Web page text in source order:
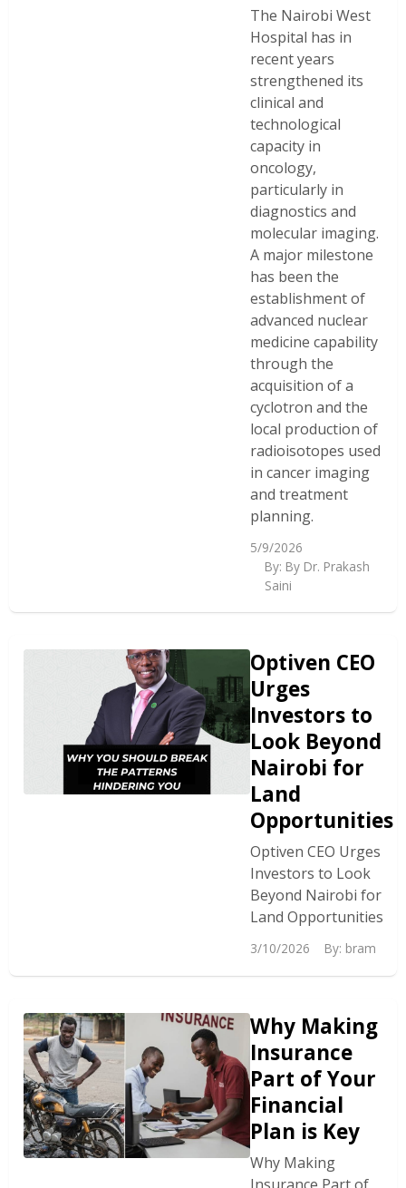
The Nairobi West
Hospital has in
recent years
strengthened its
clinical and
technological
capacity in
oncology,
particularly in
diagnostics and
molecular imaging.
A major milestone
has been the
establishment of
advanced nuclear
medicine capability
through the
acquisition of a
cyclotron and the
local production of
radioisotopes used
in cancer imaging
and treatment
planning.
5/9/2026
By: By Dr. Prakash
Saini
Optiven CEO
Urges
Investors to
Look Beyond
Nairobi for
Land
Opportunities
Optiven CEO Urges
Investors to Look
Beyond Nairobi for
Land Opportunities
3/10/2026 By: bram
Why Making
Insurance
Part of Your
Financial
Plan is Key
Why Making
Insurance Part of